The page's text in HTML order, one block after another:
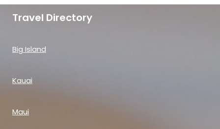
Travel Directory
Big Island
Kauai
Maui